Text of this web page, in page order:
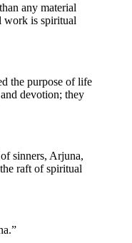
any material
work is spiritual
the purpose of life
devotion; they
sinners, Arjuna,
raft of spiritual
”